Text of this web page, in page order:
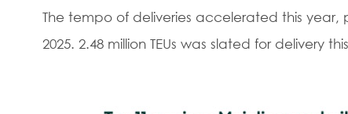
The tempo of deliveries accelerated this
2025. 2.48 million TEUs was slated for delivery